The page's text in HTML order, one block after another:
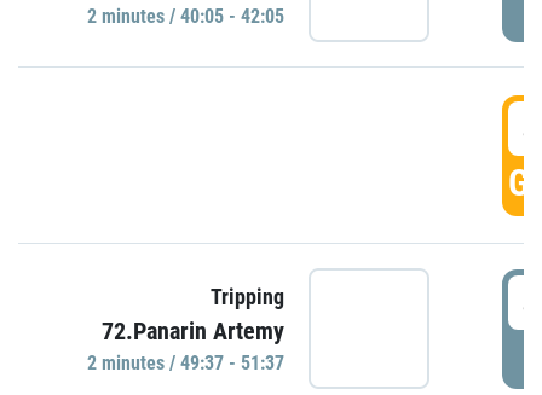
2 minutes / 40:05 - 42:05
Tripping
72.Panarin Artemy
2 minutes / 49:37 - 51:37